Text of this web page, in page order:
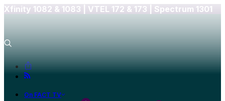
Xfinity 1082 & 1083 | VTEL 172 & 173 | Spectrum 1301
On FACT TV